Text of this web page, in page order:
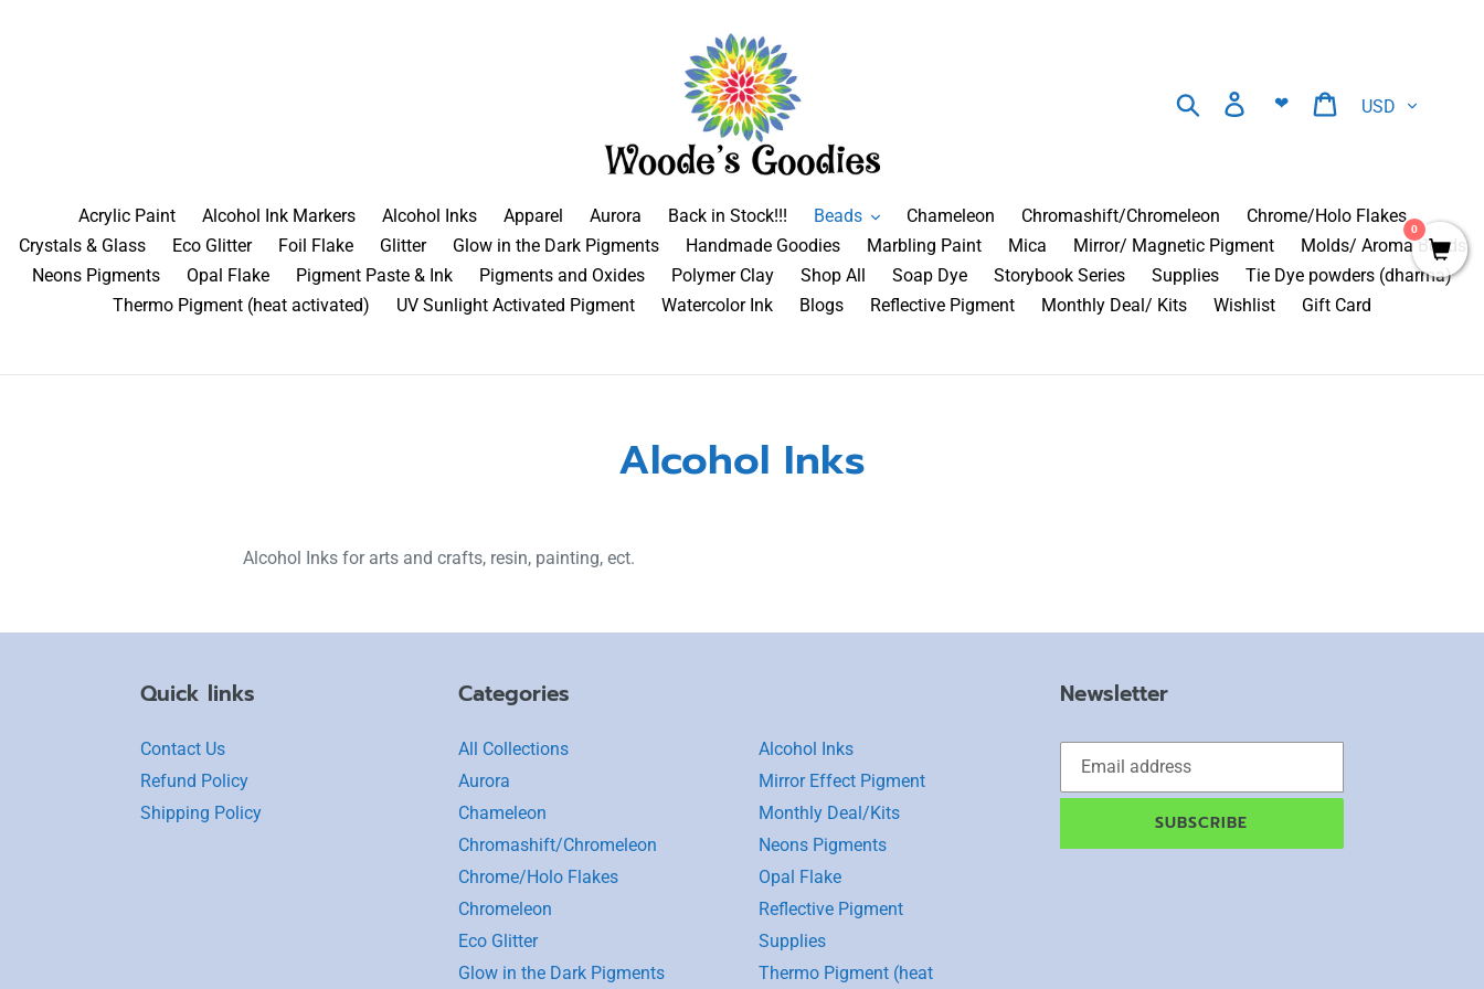
Search
Log in
❤ Cart
Acrylic Paint Alcohol Ink Markers Alcohol Inks Apparel Aurora Back in Stock!!! Beads Chameleon Chromashift/Chromeleon
Chrome/Holo Flakes
Crystals & Glass
Eco Glitter Foil Flake Glitter Glow in the Dark Pigments Handmade Goodies Marbling Paint Mica Mirror/ Magnetic Pigment
Molds/ Aroma Beads
Neons Pigments
Opal Flake Pigment Paste & Ink Pigments and Oxides Polymer Clay Shop All Soap Dye Storybook Series Supplies
Tie Dye powders (dharma)
Thermo Pigment (heat activated)
UV Sunlight Activated Pigment Watercolor Ink Blogs Reflective Pigment Monthly Deal/ Kits Wishlist Gift Card
Alcohol Inks
Alcohol Inks for arts and crafts, resin, painting, ect.
Quick links
Contact Us
Refund Policy
Shipping Policy
Categories
All Collections
Aurora
Chameleon
Chromashift/Chromeleon
Chrome/Holo Flakes
Chromeleon
Eco Glitter
Glow in the Dark Pigments
Alcohol Inks
Mirror Effect Pigment
Monthly Deal/Kits
Neons Pigments
Opal Flake
Reflective Pigment
Supplies
Thermo Pigment (heat
Newsletter
SUBSCRIBE
0